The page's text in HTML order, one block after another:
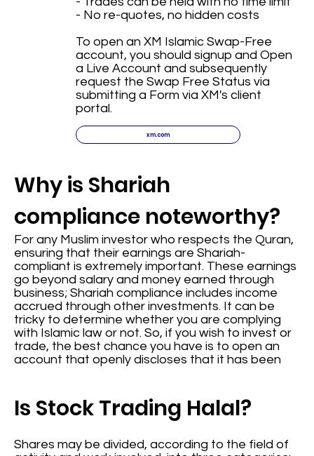
Why is Shariah
compliance noteworthy?
For any Muslim investor who respects the Quran,
ensuring that their earnings are Shariah-
compliant is extremely important. These earnings
go beyond salary and money earned through
business; Shariah compliance includes income
accrued through other investments. It can be
tricky to determine whether you are complying
with Islamic law or not. So, if you wish to invest or
trade, the best chance you have is to open an
account that openly discloses that it has been
Is Stock Trading Halal?
Shares may be divided, according to the field of
- No re-quotes, no hidden costs
To open an XM Islamic Swap-Free
account, you should signup and Open
a Live Account and subsequently
request the Swap Free Status via
submitting a Form via XM's client
portal.
xm.com